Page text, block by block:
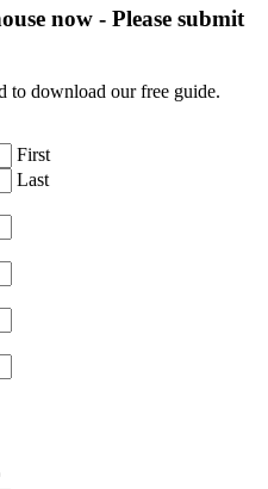
now - Please submit
to download our free guide.
First
Last